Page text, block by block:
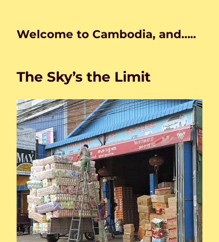
Welcome to Cambodia, and…..
The Sky’s the Limit